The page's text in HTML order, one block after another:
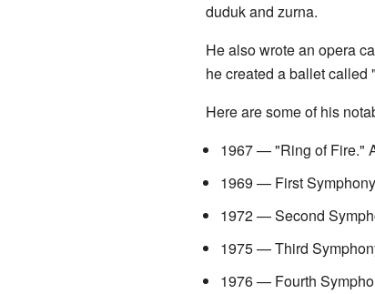
duduk and zurna.
He also wrote an opera
he created a ballet called
Here are some of his
1967 — "Ring of Fire."
1969 — First
1972 — Second
1975 — Third
1976 — Fourth